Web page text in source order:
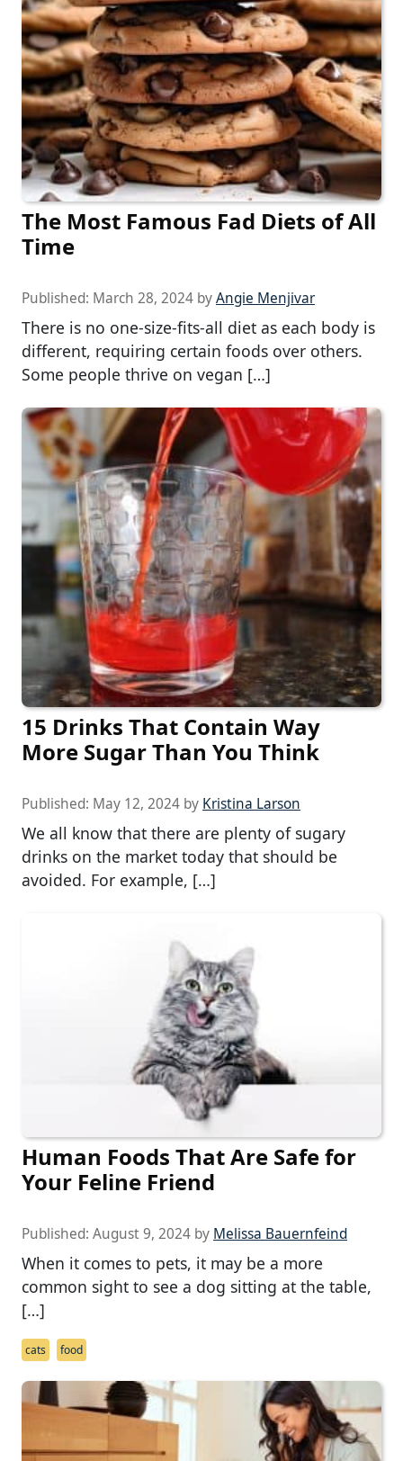
The Most Famous Fad Diets of All
Time
Published: March 28, 2024 byAngie Menjivar
There is no one-size-fits-all diet as each body is
different, requiring certain foods over others.
Some people thrive on vegan […]
15 Drinks That Contain Way
More Sugar Than You Think
Published: May 12, 2024 by Kristina Larson
We all know that there are plenty of sugary
drinks on the market today that should be
avoided. For example, […]
Human Foods That Are Safe for
Your Feline Friend
Published: August 9, 2024 by Melissa Bauernfeind
When it comes to pets, it may be a more
common sight to see a dog sitting at the table,
[…]
cats food